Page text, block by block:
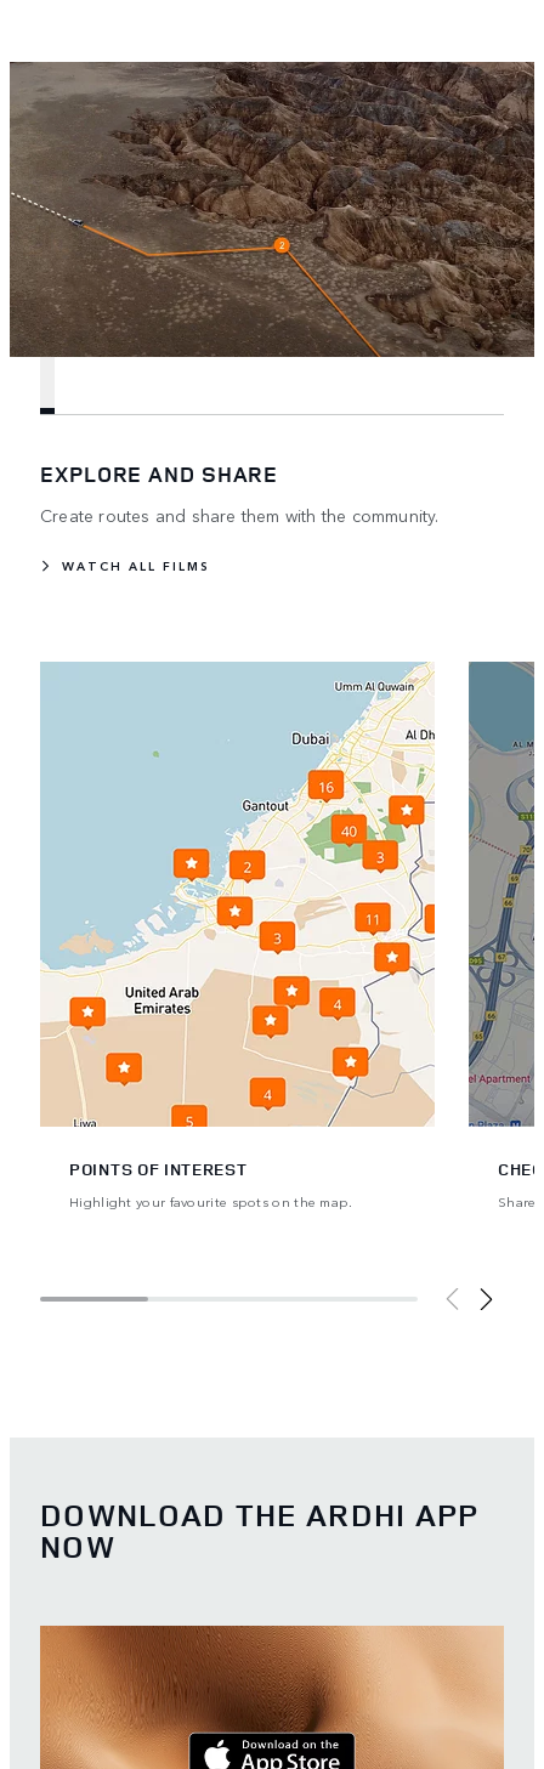
EXPLORE AND SHARE
Create routes and share them with the community.
WATCH ALL FILMS
POINTS OF INTEREST
Highlight your favourite spots on the map. Share
DOWNLOAD THE ARDHI APP
NOW